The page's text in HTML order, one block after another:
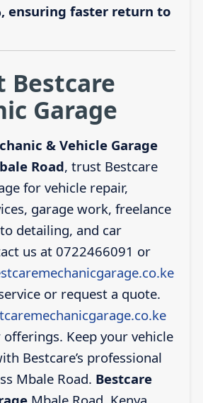
ensuring faster return to
Bestcare
Garage
& Vehicle Garage
Road, trust Bestcare
for vehicle repair,
garage work, freelance
detailing, and car
us at 0722466091 or
or request a quote.
Keep your vehicle
Bestcare’s professional
Mbale Road. Bestcare